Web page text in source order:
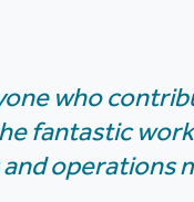
who
fantastic
operations